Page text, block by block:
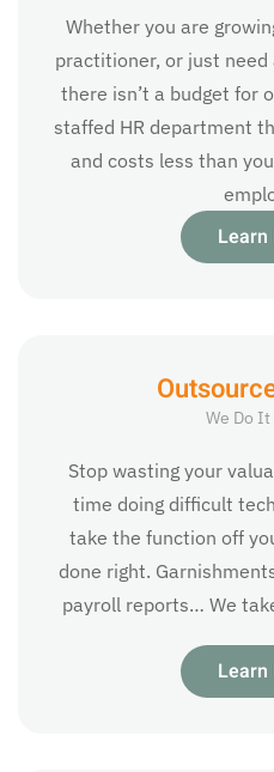
Whether you are
practitioner, or just
there isn’t a budget for
staffed HR department
and costs less than
Learn
We Do It
Stop wasting your
time doing difficult
take the function off
done right.
payroll reports… We
Learn